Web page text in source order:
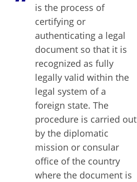
is the process of
certifying or
authenticating a legal
document so that it is
recognized as fully
legally valid within the
legal system of a
foreign state. The
procedure is carried out
by the diplomatic
mission or consular
office of the country
where the document is